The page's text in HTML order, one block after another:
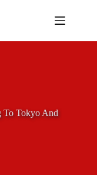
To Tokyo And